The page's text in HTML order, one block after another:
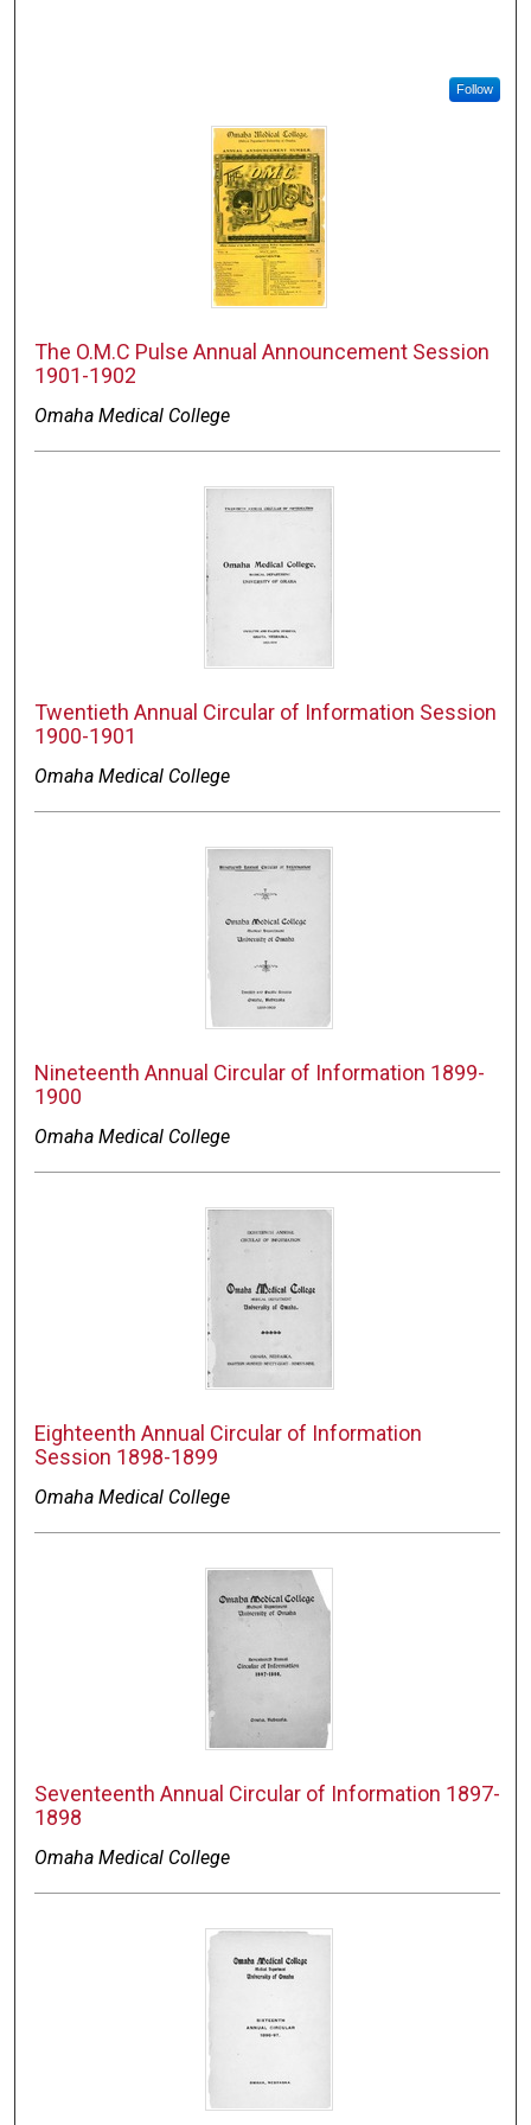
Follow
The O.M.C Pulse Annual Announcement Session
1901-1902
Omaha Medical College
Twentieth Annual Circular of Information Session
1900-1901
Omaha Medical College
Nineteenth Annual Circular of Information 1899-
1900
Omaha Medical College
Eighteenth Annual Circular of Information
Session 1898-1899
Omaha Medical College
Seventeenth Annual Circular of Information 1897-
1898
Omaha Medical College